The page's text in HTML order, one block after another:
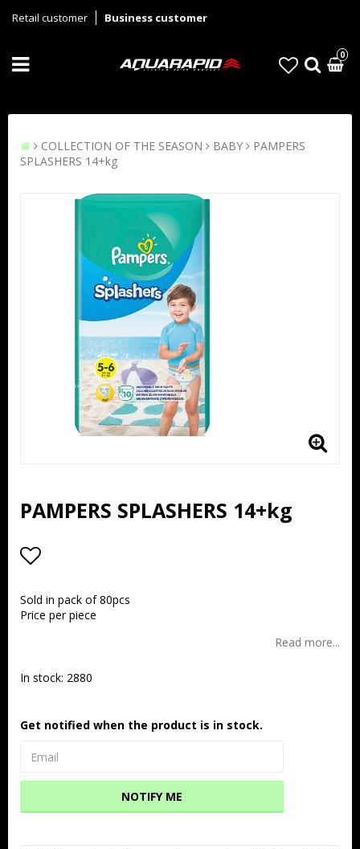
Retail customer Business customer
0
COLLECTION OF THE SEASON BABY
PAMPERS
SPLASHERS 14+kg
PAMPERS SPLASHERS 14+kg
Sold in pack of 80pcs
Price per piece
Read more...
In stock: 2880
Get notified when the product is in stock.
NOTIFY ME